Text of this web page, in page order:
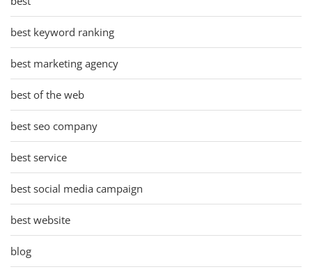
best keyword ranking
best marketing agency
best of the web
best seo company
best service
best social media campaign
best website
blog